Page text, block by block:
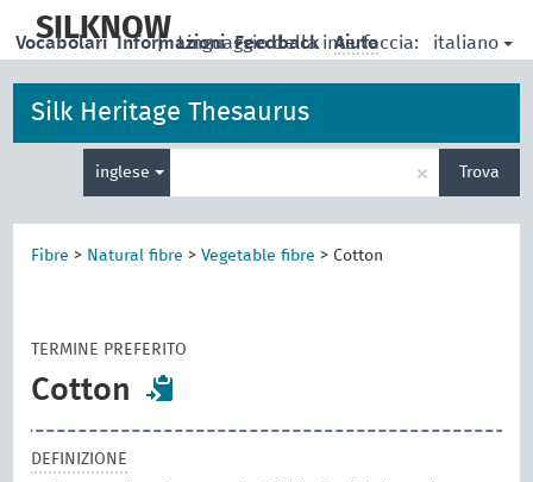
main
SILKNOW
| Linguaggio della interfaccia: italiano
Vocabolari Informazioni Feedback Aiuto
Silk Heritage Thesaurus
inglese
per
la
× Trova
Fibre > Natural fibre >Vegetable fibre > Cotton
TERMINE PREFERITO
Cotton
DEFINIZIONE